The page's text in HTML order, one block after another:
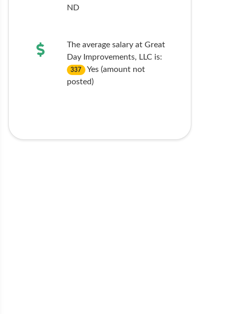
ND
The average salary at Great
Day Improvements, LLC is:
337
Yes (amount not
posted)